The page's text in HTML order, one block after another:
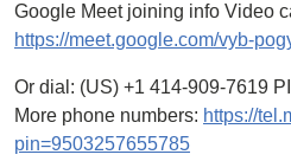
Google Meet joining info Video
https://meet.google.com/vyb-
Or dial: ‪(US) +1 414-909-7619
More phone numbers: https://
pin=9503257655785